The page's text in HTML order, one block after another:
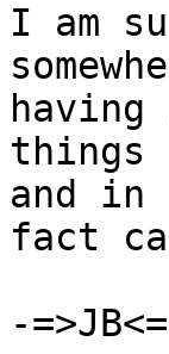
I am
and in
fact
-